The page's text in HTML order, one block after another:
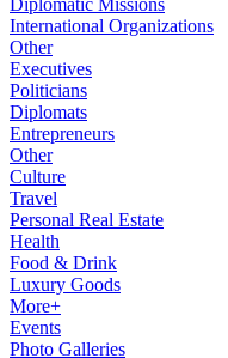
Diplomatic Missions
International Organizations
Other
Executives
Politicians
Diplomats
Entrepreneurs
Other
Culture
Travel
Personal Real Estate
Health
Food & Drink
Luxury Goods
More+
Events
Photo Galleries